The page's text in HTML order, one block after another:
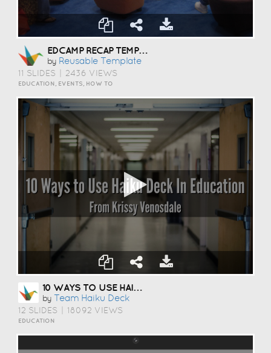
EDCAMP RECAP TEMPLATE
by Reusable Template
11 SLIDES 2436 VIEWS
EDUCATION, EVENTS, HOW TO
10 WAYS TO USE HAIKU DECK IN EDUCATION
by Team Haiku Deck
12 SLIDES 18092 VIEWS
EDUCATION